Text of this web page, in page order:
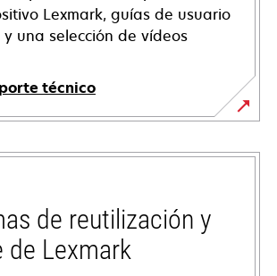
Lexmark, guías de usuario
una selección de vídeos
técnico
de reutilización y
de Lexmark